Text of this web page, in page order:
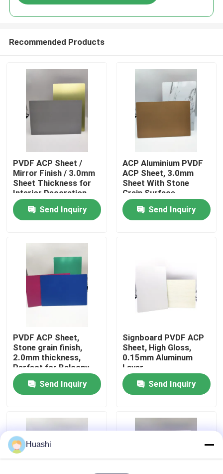
Home
Products
Factory Tour
Quality Control
Contact Us
News
Fire Rated ACP Sheets
Recommended Products
PVDF ACP Sheet /
Mirror Finish / 3.0mm
Sheet Thickness for
Interior Decoration
Send Inquiry
ACP Aluminium PVDF
ACP Sheet, 3.0mm
Sheet With Stone
Grain Surface
Send Inquiry
PVDF ACP Sheet,
Stone grain finish,
2.0mm thickness,
Perfect for Balcony
Design
Send Inquiry
Signboard PVDF ACP
Sheet, High Gloss,
0.15mm Aluminum
Layer
Send Inquiry
Huashi